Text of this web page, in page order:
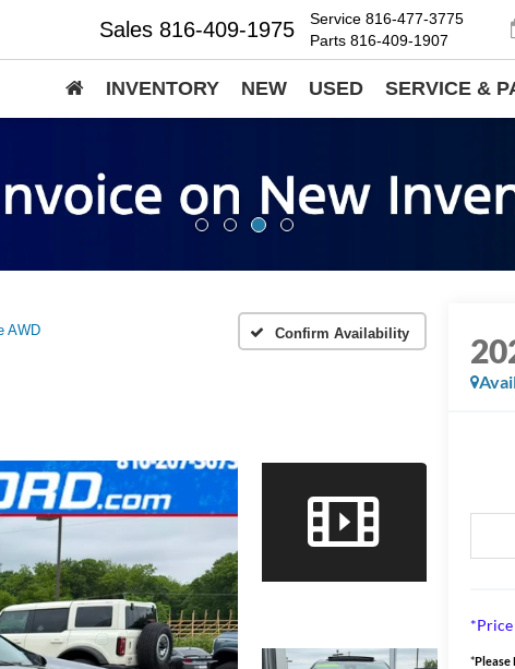
Sales 816-409-1975 Service 816-477-3775
Parts 816-409-1907
INVENTORY NEW USED SERVICE &
AWD Confirm Availability
*Please